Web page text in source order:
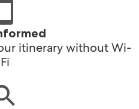
itinerary without Wi-
Fi